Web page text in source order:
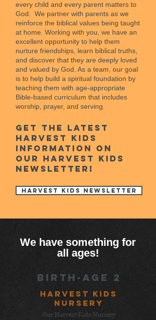
every child and every parent matters to
God. We partner with parents as we
reinforce the biblical values being taught
at home. Working with you, we have an
excellent opportunity to help them
nurture friendships, learn biblical truths,
and discover that they are deeply loved
and valued by God. As a team, our goal
is to help build a spiritual foundation by
teaching them with age-appropriate
Bible-based curriculum that includes
worship, prayer, and serving.
Get the latest
Harvest kids
information on
our harvest kids
newsletter!
Harvest Kids Newsletter
We have something for
all ages!
Birth-Age 2
Harvest Kids
Nursery
Our Harvest Kids Nursery